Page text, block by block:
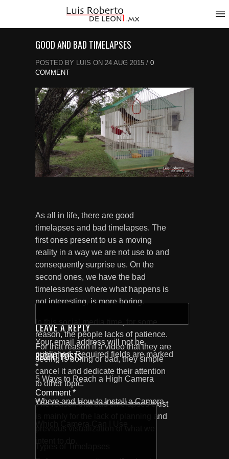
GOOD AND BAD TIMELAPSES
POSTED BY LUIS ON 24 AUG 2015 / 0
COMMENT
As all in life, there are good
timelapses and bad timelapses. The
first ones present to us a moving
reality in a way we are not use to and
consequently surprise us. On the
second ones, we have the bad
timelessness where what happens is
not interesting, is more boring.
In this social media time, for some
reason, the people lacks of patience.
For that reason if a video that they are
seeing is boring or bad, they simple
cancel it and dedicate their attention
to other topic.
The reason that bad timelapses exist
is mainly for the lack of planning and
LEAVE A REPLY
Your email address will not be
published. Required fields are marked
*
Comment*
RECENT POSTS
5 Ways to Reach a High Camera
Where and How to Install a Camera